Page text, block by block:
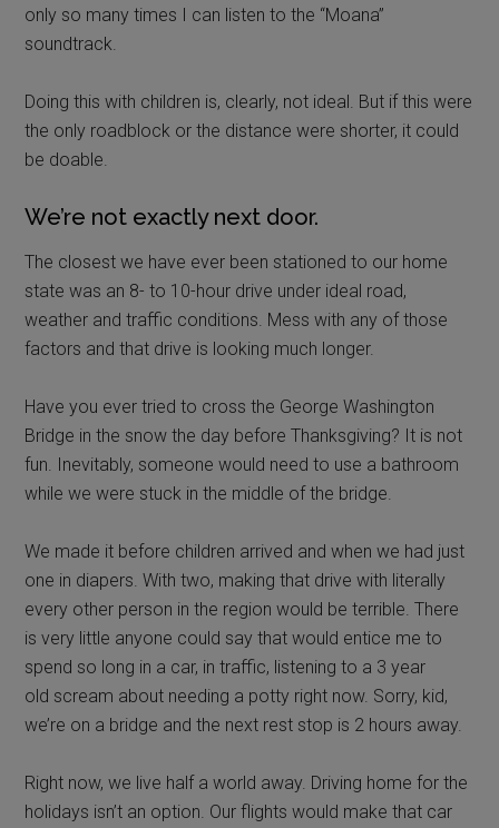
only so many times I can listen to the “Moana”
soundtrack.
Doing this with children is, clearly, not ideal. But if this were
the only roadblock or the distance were shorter, it could
be doable.
We’re not exactly next door.
The closest we have ever been stationed to our home
state was an 8- to 10-hour drive under ideal road,
weather and traffic conditions. Mess with any of those
factors and that drive is looking much longer.
Have you ever tried to cross the George Washington
Bridge in the snow the day before Thanksgiving? It is not
fun. Inevitably, someone would need to use a bathroom
while we were stuck in the middle of the bridge.
We made it before children arrived and when we had just
one in diapers. With two, making that drive with literally
every other person in the region would be terrible. There
is very little anyone could say that would entice me to
spend so long in a car, in traffic, listening to a 3 year
old scream about needing a potty right now. Sorry, kid,
we’re on a bridge and the next rest stop is 2 hours away.
Right now, we live half a world away. Driving home for the
holidays isn’t an option. Our flights would make that car